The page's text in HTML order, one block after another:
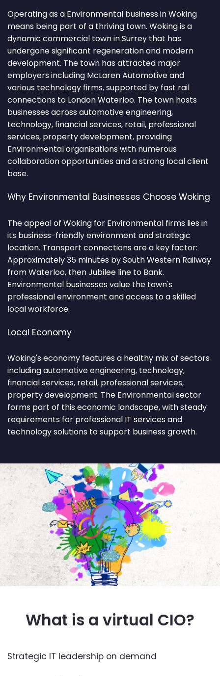
Operating as a Environmental business in Woking
means being part of a thriving town. Woking is a
dynamic commercial town in Surrey that has
undergone significant regeneration and modern
development. The town has attracted major
employers including McLaren Automotive and
various technology firms, supported by fast rail
connections to London Waterloo. The town hosts
businesses across automotive engineering,
technology, financial services, retail, professional
services, property development, providing
Environmental organisations with numerous
collaboration opportunities and a strong local client
base.
Why Environmental Businesses Choose Woking
The appeal of Woking for Environmental firms lies in
its business-friendly environment and strategic
location. Transport connections are a key factor:
Approximately 35 minutes by South Western Railway
from Waterloo, then Jubilee line to Bank.
Environmental businesses value the town's
professional environment and access to a skilled
local workforce.
Local Economy
Woking's economy features a healthy mix of sectors
including automotive engineering, technology,
financial services, retail, professional services,
property development. The Environmental sector
forms part of this economic landscape, with steady
requirements for professional IT services and
technology solutions to support business growth.
What is a virtual CIO?
Strategic IT leadership on demand